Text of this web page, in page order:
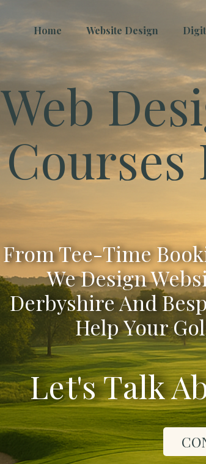
Home Website Design
Web
Courses
From Tee-Time
We Design
Derbyshire And
Help Your
Let's Talk